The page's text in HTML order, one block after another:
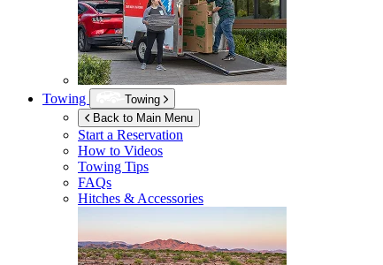
Towing
Towing
Back to Main Menu
Start a Reservation
How to Videos
Towing Tips
FAQs
Hitches & Accessories